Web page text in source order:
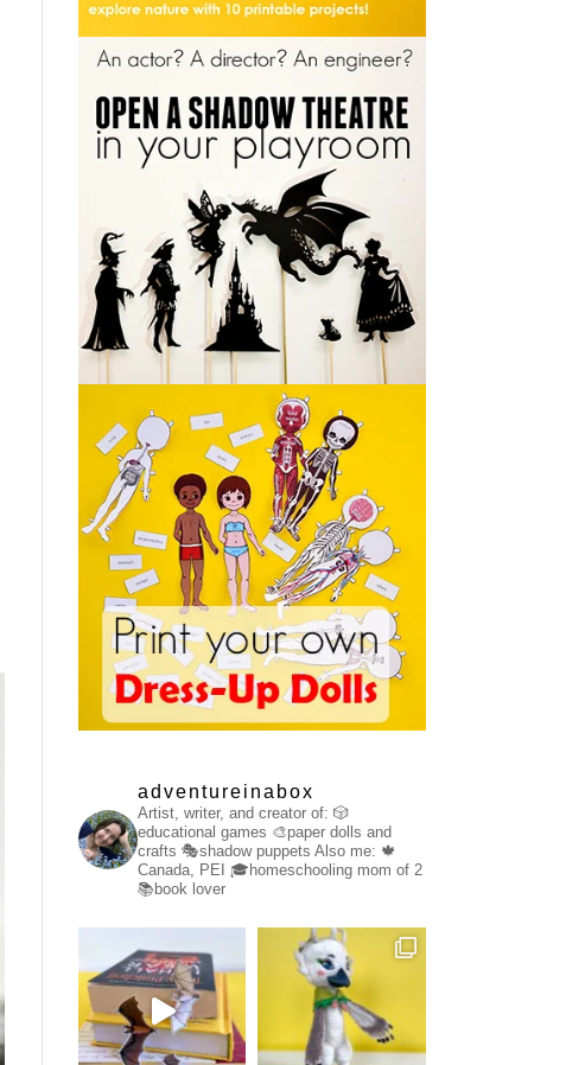
adventureinabox
Artist, writer, and creator of: 🎲
educational games 🎨paper dolls and
crafts 🎭shadow puppetsAlso me: 🍁
Canada, PEI
🎓homeschooling mom of 2
📚book lover